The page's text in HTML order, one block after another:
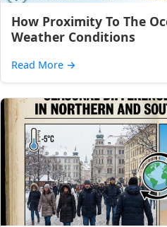
How Proximity To The
Weather Conditions
Read More →